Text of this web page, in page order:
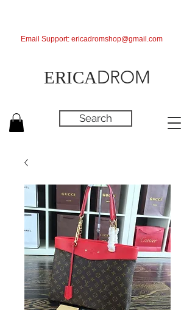
ERICADROM
Search
Email Support: ericadromshop@gmail.com